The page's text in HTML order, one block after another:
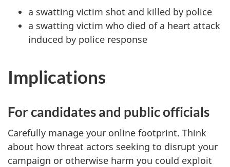
a swatting victim shot and killed by police
a swatting victim who died of a heart attack
induced by police response
Implications
For candidates and public officials
Carefully manage your online footprint. Think
about how threat actors seeking to disrupt your
campaign or otherwise harm you could exploit